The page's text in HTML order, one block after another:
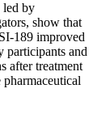
led by
show that
189 improved
participants and
after treatment